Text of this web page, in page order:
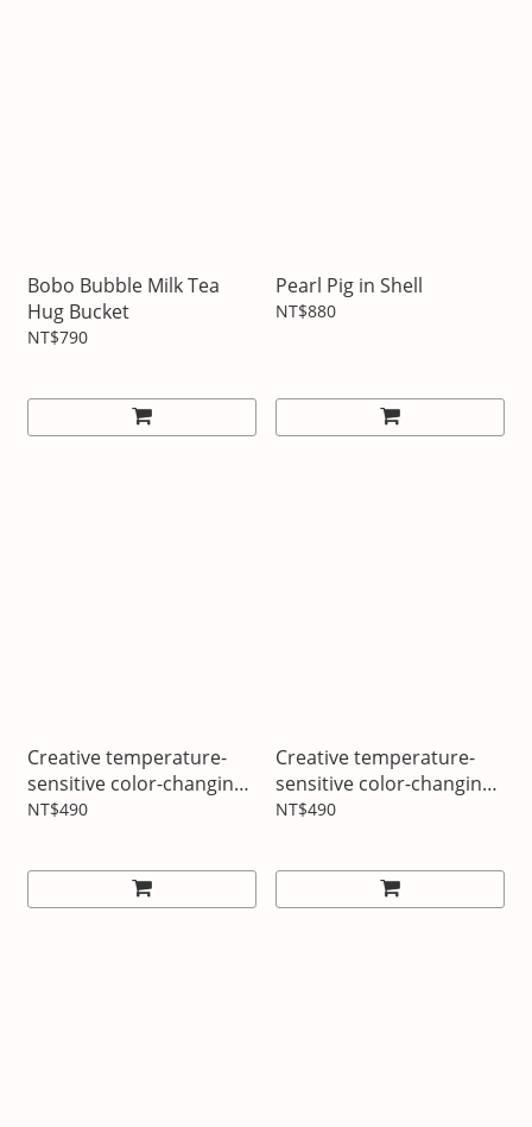
Bobo Bubble Milk Tea
Hug Bucket
NT$790
Pearl Pig in Shell
NT$880
Creative temperature-
sensitive color-changing
cup Brain-burning
NT$490
Creative temperature-
sensitive color-changing
cup Temperature code
NT$490